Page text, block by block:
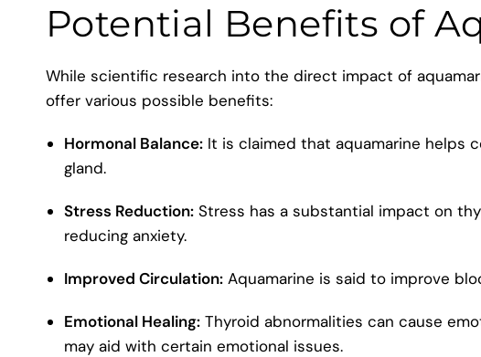
Potential Benefits of
While scientific research into the direct impact of
offer various possible benefits:
Hormonal Balance: It is claimed that aquamarine helps
gland.
Stress Reduction: Stress has a substantial impact on
reducing anxiety.
Improved Circulation: Aquamarine is said to improve
Emotional Healing: Thyroid abnormalities can cause
may aid with certain emotional issues.